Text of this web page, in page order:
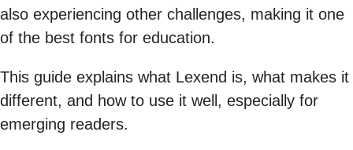
also experiencing other challenges, making it one
of the best fonts for education.
This guide explains what Lexend is, what makes it
different, and how to use it well, especially for
emerging readers.